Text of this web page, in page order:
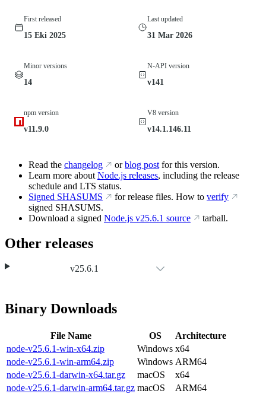
First released
15 Eki 2025
Last updated
31 Mar 2026
Minor versions
14
N-API version
v141
npm version
v11.9.0
V8 version
v14.1.146.11
Read the changelog orblog post for this version.
Learn more about Node.js releases, including the release
schedule and LTS status.
Signed SHASUMS
for release files. How to verify
signed SHASUMS.
Download a signed Node.js v25.6.1 source tarball.
Other releases
v25.6.1
Binary Downloads
File Name OS
Architecture
node-v25.6.1-win-x64.zip
Windows x64
node-v25.6.1-win-arm64.zip
Windows ARM64
node-v25.6.1-darwin-x64.tar.gz
macOS
x64
node-v25.6.1-darwin-arm64.tar.gz macOS
ARM64